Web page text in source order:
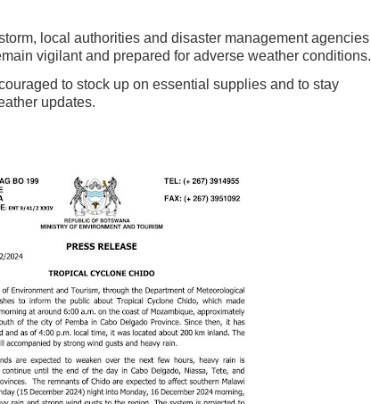
local authorities and disaster management agencies
vigilant and prepared for adverse weather conditions.
to stock up on essential supplies and to stay
updates.